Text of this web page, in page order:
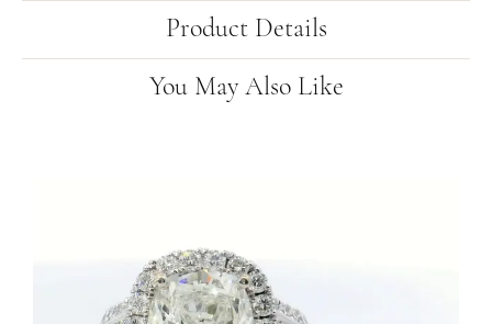
Product Details
You May Also Like